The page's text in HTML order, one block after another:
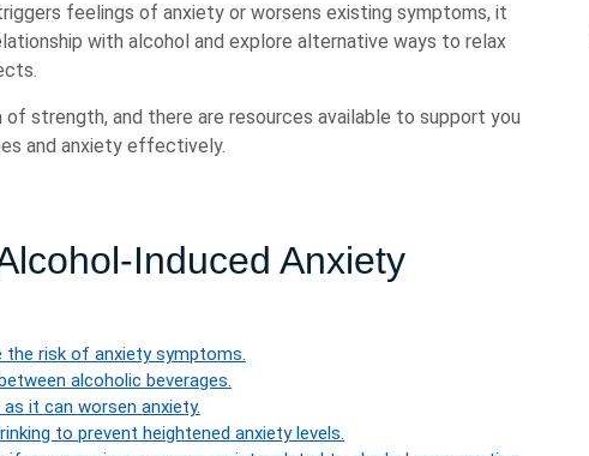
feelings of anxiety or worsens existing symptoms, it
with alcohol and explore alternative ways to relax
of strength, and there are resources available to support you
and anxiety effectively.
Induced Anxiety
risk of anxiety symptoms.
alcoholic beverages.
it can worsen anxiety.
to prevent heightened anxiety levels.